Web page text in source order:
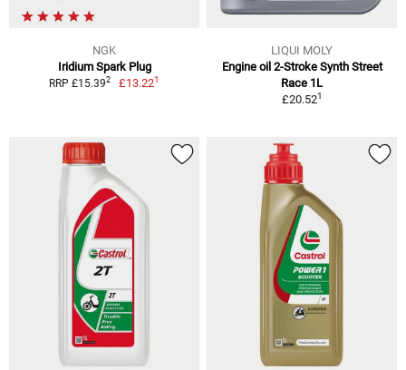
NGK
Iridium Spark Plug
RRP £15.392 £13.221
LIQUI MOLY
Engine oil 2-Stroke Synth Street
Race 1L
£20.521